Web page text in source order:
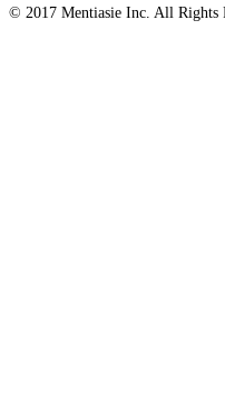
© 2017 Mentiasie Inc. All Rights